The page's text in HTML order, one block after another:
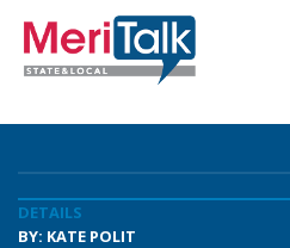
DETAILS
BY: KATE POLIT